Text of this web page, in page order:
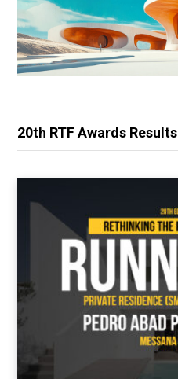
20th RTF Awards Results